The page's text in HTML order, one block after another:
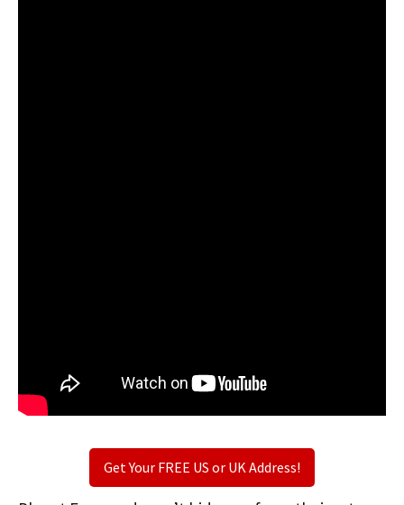
Get Your FREE US or UK Address!